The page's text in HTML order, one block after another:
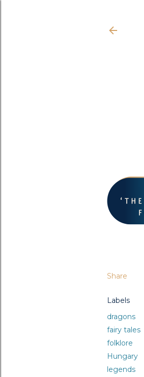
Share
Labels
dragons
fairy tales
folklore
Hungary
legends